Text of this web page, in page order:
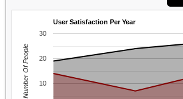
User Satisfaction Per Year
10
20
30
Number Of People